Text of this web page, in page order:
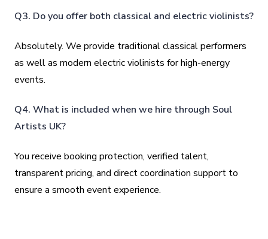
Q3. Do you offer both classical and electric violinists?
Absolutely. We provide traditional classical performers
as well as modern electric violinists for high-energy
events.
Q4. What is included when we hire through Soul
Artists UK?
You receive booking protection, verified talent,
transparent pricing, and direct coordination support to
ensure a smooth event experience.